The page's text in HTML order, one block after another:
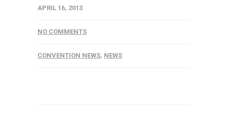
APRIL 16, 2013
NO COMMENTS
CONVENTION NEWS, NEWS